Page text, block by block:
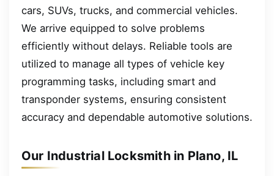
cars, SUVs, trucks, and commercial vehicles.
We arrive equipped to solve problems
efficiently without delays. Reliable tools are
utilized to manage all types of vehicle key
programming tasks, including smart and
transponder systems, ensuring consistent
accuracy and dependable automotive solutions.
Our Industrial Locksmith in Plano, IL